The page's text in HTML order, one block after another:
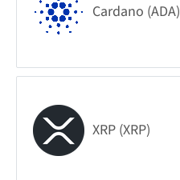
Cardano (ADA)
XRP (XRP)